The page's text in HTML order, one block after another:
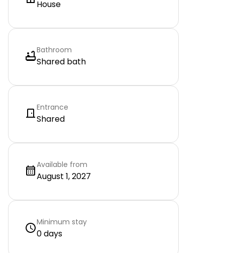
House
Bathroom
Shared bath
Entrance
Shared
Available from
August 1, 2027
Minimum stay
0 days